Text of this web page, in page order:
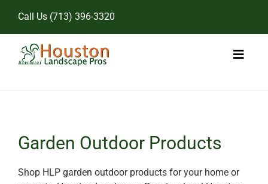
content
Call Us (713) 396-3320
Toggle
Garden Outdoor Products
Shop HLP garden outdoor products for your home or